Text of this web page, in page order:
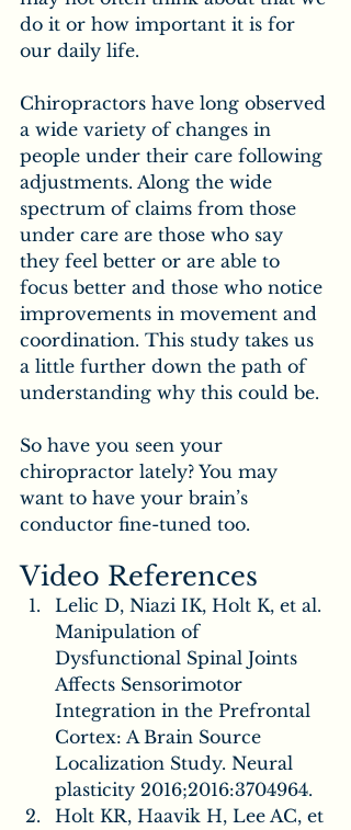
do it or how important it is for
our daily life.
Chiropractors have long observed
a wide variety of changes in
people under their care following
adjustments. Along the wide
spectrum of claims from those
under care are those who say
they feel better or are able to
focus better and those who notice
improvements in movement and
coordination. This study takes us
a little further down the path of
understanding why this could be.
So have you seen your
chiropractor lately? You may
want to have your brain’s
conductor fine-tuned too.
Video References
Lelic D, Niazi IK, Holt K, et al.
Manipulation of
Dysfunctional Spinal Joints
Affects Sensorimotor
Integration in the Prefrontal
Cortex: A Brain Source
Localization Study. Neural
plasticity 2016;2016:3704964.
Holt KR, Haavik H, Lee AC, et